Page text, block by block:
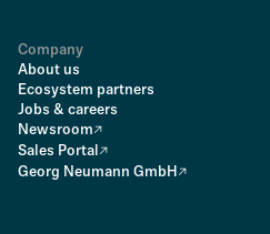
Company
About us
Ecosystem partners
Jobs & careers
Newsroom
Sales Portal
Georg Neumann GmbH